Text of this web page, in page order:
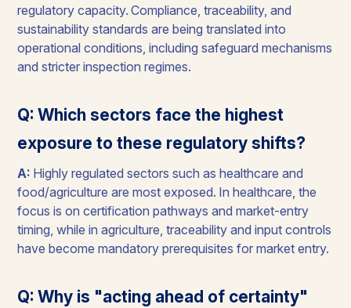
regulatory capacity. Compliance, traceability, and
sustainability standards are being translated into
operational conditions, including safeguard mechanisms
and stricter inspection regimes.
Q: Which sectors face the highest
exposure to these regulatory shifts?
A: Highly regulated sectors such as healthcare and
food/agriculture are most exposed. In healthcare, the
focus is on certification pathways and market-entry
timing, while in agriculture, traceability and input controls
have become mandatory prerequisites for market entry.
Q: Why is "acting ahead of certainty"